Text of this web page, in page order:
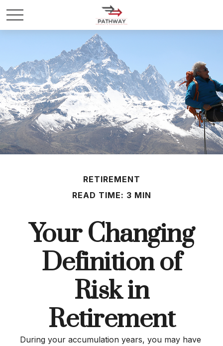
RETIREMENT
READ TIME: 3 MIN
Your Changing
Definition of
Risk in
Retirement
During your accumulation years, you may have